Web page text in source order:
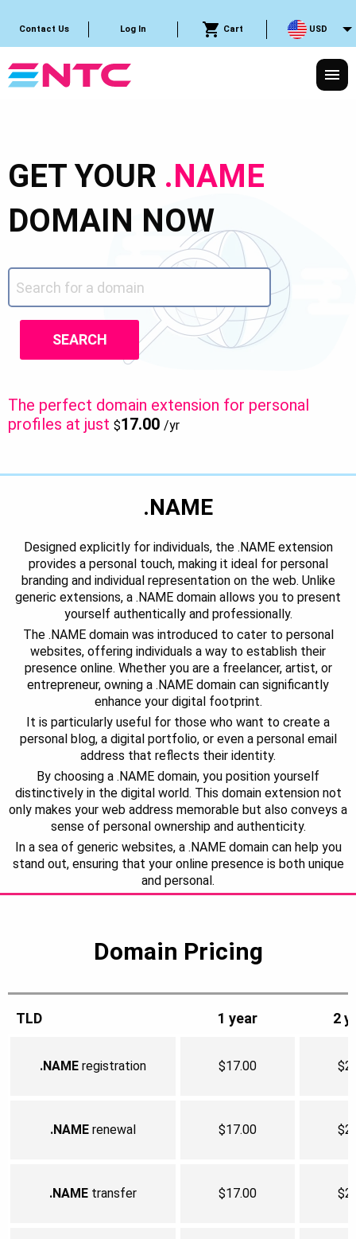
Contact Us Log In Cart USD
GET YOUR .NAME
DOMAIN NOW
SEARCH
The perfect domain extension for personal
profiles at just $17.00 /yr
.NAME
Designed explicitly for individuals, the .NAME extension
provides a personal touch, making it ideal for personal
branding and individual representation on the web. Unlike
generic extensions, a .NAME domain allows you to present
yourself authentically and professionally.
The .NAME domain was introduced to cater to personal
websites, offering individuals a way to establish their
presence online. Whether you are a freelancer, artist, or
entrepreneur, owning a .NAME domain can significantly
enhance your digital footprint.
It is particularly useful for those who want to create a
personal blog, a digital portfolio, or even a personal email
address that reflects their identity.
By choosing a .NAME domain, you position yourself
distinctively in the digital world. This domain extension not
only makes your web address memorable but also conveys a
sense of personal ownership and authenticity.
In a sea of generic websites, a .NAME domain can help you
stand out, ensuring that your online presence is both unique
and personal.
Domain Pricing
TLD
.NAME registration
.NAME renewal
.NAME transfer
1 year
$17.00
$17.00
$17.00
2